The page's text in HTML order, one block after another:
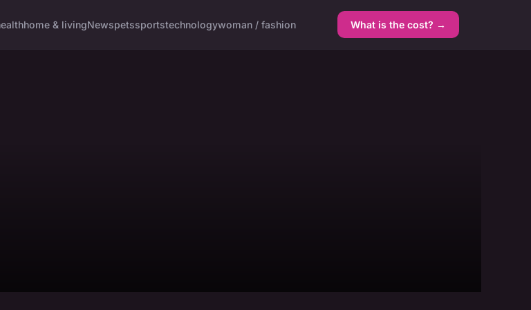
home & livingNewspetssportstechnologywoman / fashion What is the cost? →